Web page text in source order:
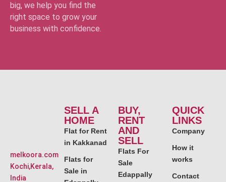
big, we help you find the
right space to grow your
business with confidence.
melkoora.com
Kochi,Kerala,
India
SELL A
HOME
Flat for Rent
in Kakkanad
Flats for
Sale in
BUY,
RENT
AND
SELL
Flats For
Sale
Edappally
QUICK
LINKS
Company
How it
works
Contact